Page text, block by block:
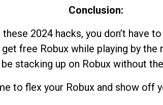
Conclusion:
2024 hacks, you don’t have
free Robux while playing by the
be stacking up on Robux without
to flex your Robux and show off